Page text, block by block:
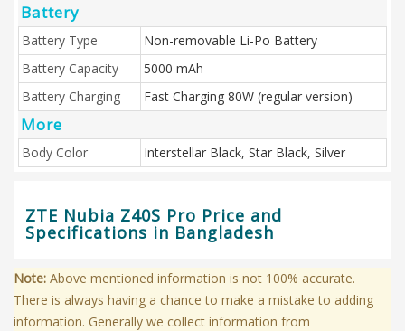
Battery
Battery Type
Non-removable Li-Po Battery
Battery Capacity
5000 mAh
Battery Charging
Fast Charging 80W (regular version)
More
Body Color Interstellar Black, Star Black, Silver
ZTE Nubia Z40S Pro Price and
Specifications in Bangladesh
Note: Above mentioned information is not 100% accurate.
There is always having a chance to make a mistake to adding
information. Generally we collect information from